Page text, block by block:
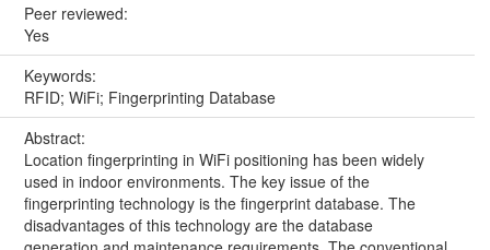
Peer reviewed:
Yes
Keywords:
RFID; WiFi; Fingerprinting Database
Abstract:
Location fingerprinting in WiFi positioning has been widely
used in indoor environments. The key issue of the
fingerprinting technology is the fingerprint database. The
disadvantages of this technology are the database